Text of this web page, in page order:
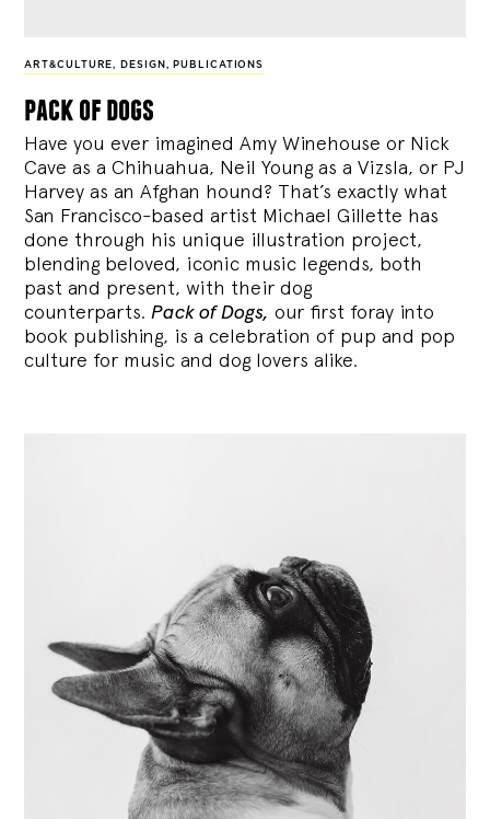
ART&CULTURE, DESIGN , PUBLICATIONS
pack of dogs
Have you ever imagined Amy Winehouse or Nick
Cave as a Chihuahua, Neil Young as a Vizsla, or PJ
Harvey as an Afghan hound? That’s exactly what
San Francisco-based artist Michael Gillette has
done through his unique illustration project,
blending beloved, iconic music legends, both
past and present, with their dog
counterparts.Pack of Dogs, our first foray into
book publishing, is a celebration of pup and pop
culture for music and dog lovers alike.